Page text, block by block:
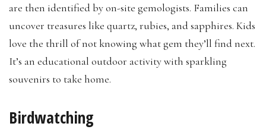
are then identified by on-site gemologists. Families can
uncover treasures like quartz, rubies, and sapphires. Kids
love the thrill of not knowing what gem they’ll find next.
It’s an educational outdoor activity with sparkling
souvenirs to take home.
Birdwatching